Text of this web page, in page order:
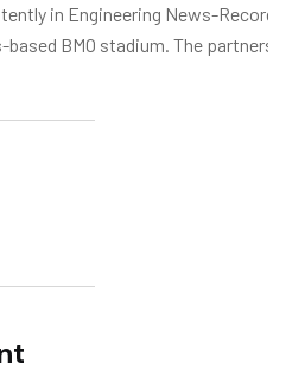
in Engineering News-
based BMO stadium. The